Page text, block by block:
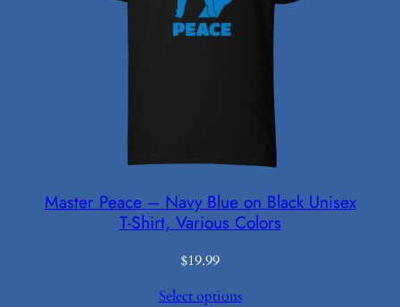
Master Peace – Navy Blue on Black Unisex
T-Shirt, Various Colors
$19.99
Select options